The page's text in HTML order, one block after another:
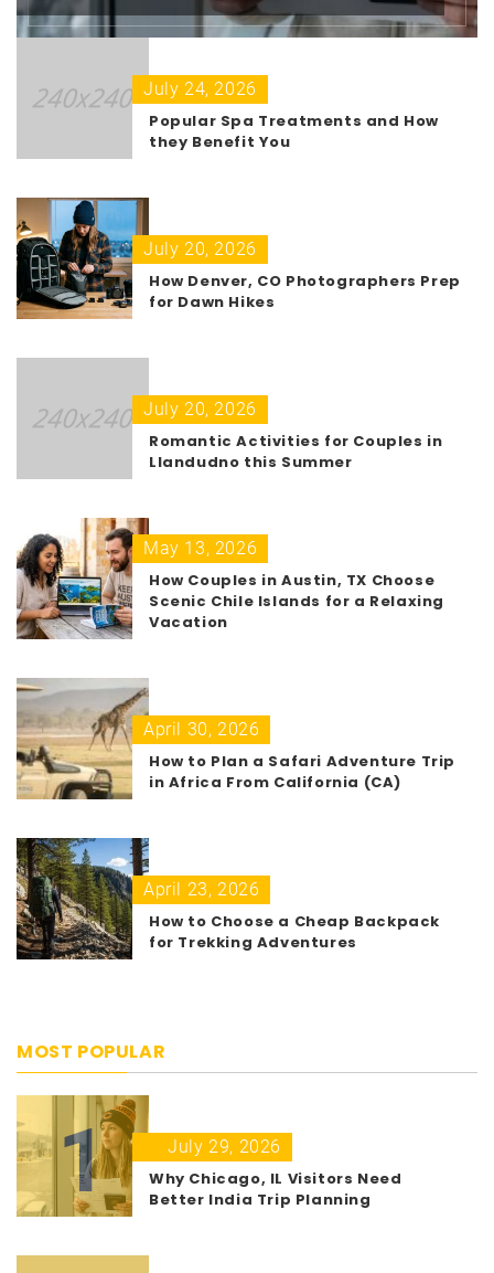
July 24, 2026
Popular Spa Treatments and How
they Benefit You
July 20, 2026
How Denver, CO Photographers Prep
for Dawn Hikes
July 20, 2026
Romantic Activities for Couples in
Llandudno this Summer
May 13, 2026
How Couples in Austin, TX Choose
Scenic Chile Islands for a Relaxing
Vacation
April 30, 2026
How to Plan a Safari Adventure Trip
in Africa From California (CA)
April 23, 2026
How to Choose a Cheap Backpack
for Trekking Adventures
MOST POPULAR
1
July 29, 2026
Why Chicago, IL Visitors Need
Better India Trip Planning